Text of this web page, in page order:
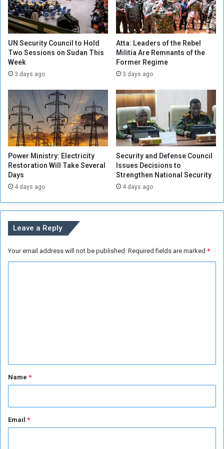
s
I
n
c
i
d
e
t
S
o
u
t
h
w
e
s
o
f
e
n
UN Security Council to Hold
Two Sessions on Sudan This
Week
3 days ago
Atta: Leaders of the Rebel
Militia Are Remnants of the
Former Regime
3 days ago
Power Ministry: Electricity
Restoration Will Take Several
Days
4 days ago
Security and Defense Council
Issues Decisions to
Strengthen National Security
4 days ago
Leave a Reply
Your email address will not be published. Required fields are marked *
*Name *
Email *